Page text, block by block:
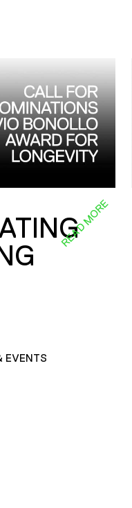
READ MORE
EVENTS